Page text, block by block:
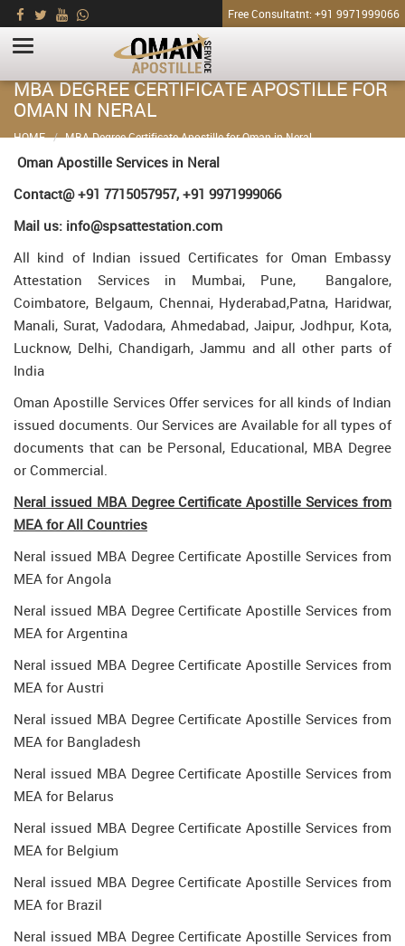
Free Consultatnt: +91 9971999066
MBA DEGREE CERTIFICATE APOSTILLE FOR
OMAN IN NERAL
HOME MBA Degree Certificate Apostille for Oman in Neral
Oman Apostille Services in Neral
Contact@ +91 7715057957, +91 9971999066
Mail us: info@spsattestation.com
All kind of Indian issued Certificates for Oman Embassy
Attestation Services in Mumbai, Pune, Bangalore,
Coimbatore, Belgaum, Chennai, Hyderabad,Patna, Haridwar,
Manali, Surat, Vadodara, Ahmedabad, Jaipur, Jodhpur, Kota,
Lucknow, Delhi, Chandigarh, Jammu and all other parts of
India
Oman Apostille Services Offer services for all kinds of Indian
issued documents. Our Services are Available for all types of
documents that can be Personal, Educational, MBA Degree
or Commercial.
Neral issued MBA Degree Certificate Apostille Services from
MEA for All Countries
Neral issued MBA Degree Certificate Apostille Services from
MEA for Angola
Neral issued MBA Degree Certificate Apostille Services from
MEA for Argentina
Neral issued MBA Degree Certificate Apostille Services from
MEA for Austri
Neral issued MBA Degree Certificate Apostille Services from
MEA for Bangladesh
Neral issued MBA Degree Certificate Apostille Services from
MEA for Belarus
Neral issued MBA Degree Certificate Apostille Services from
MEA for Belgium
Neral issued MBA Degree Certificate Apostille Services from
MEA for Brazil
Neral issued MBA Degree Certificate Apostille Services from